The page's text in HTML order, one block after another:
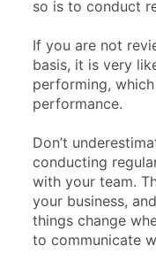
so is to conduct
If you are not
basis, it is very
performing,
performance.
Don’t
conducting
with your team.
your business,
things change
to communicate